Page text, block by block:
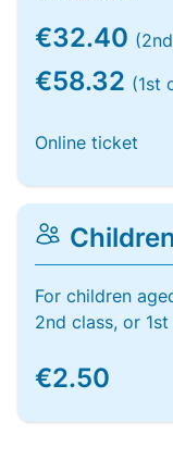
€32.40
€58.32 (1st
Online ticket
For children
2nd class, or
€2.50